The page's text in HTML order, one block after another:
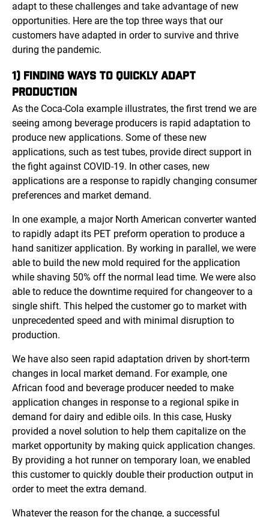
adapt to these challenges and take advantage of new
opportunities. Here are the top three ways that our
customers have adapted in order to survive and thrive
during the pandemic.
1) FINDING WAYS TO QUICKLY ADAPT
PRODUCTION
As the Coca-Cola example illustrates, the first trend we are
seeing among beverage producers is rapid adaptation to
produce new applications. Some of these new
applications, such as test tubes, provide direct support in
the fight against COVID-19. In other cases, new
applications are a response to rapidly changing consumer
preferences and market demand.
In one example, a major North American converter wanted
to rapidly adapt its PET preform operation to produce a
hand sanitizer application. By working in parallel, we were
able to build the new mold required for the application
while shaving 50% off the normal lead time. We were also
able to reduce the downtime required for changeover to a
single shift. This helped the customer go to market with
unprecedented speed and with minimal disruption to
production.
We have also seen rapid adaptation driven by short-term
changes in local market demand. For example, one
African food and beverage producer needed to make
application changes in response to a regional spike in
demand for dairy and edible oils. In this case, Husky
provided a novel solution to help them capitalize on the
market opportunity by making quick application changes.
By providing a hot runner on temporary loan, we enabled
this customer to quickly double their production output in
order to meet the extra demand.
Whatever the reason for the change, a successful